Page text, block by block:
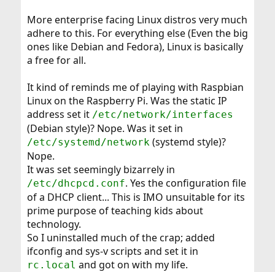
More enterprise facing Linux distros very much
adhere to this. For everything else (Even the big
ones like Debian and Fedora), Linux is basically
a free for all.
It kind of reminds me of playing with Raspbian
Linux on the Raspberry Pi. Was the static IP
address set it /etc/network/interfaces
(Debian style)? Nope. Was it set in
/etc/systemd/network(systemd style)?
Nope.
It was set seemingly bizarrely in
/etc/dhcpcd.conf. Yes the configuration file
of a DHCP client... This is IMO unsuitable for its
prime purpose of teaching kids about
technology.
So I uninstalled much of the crap; added
ifconfig and sys-v scripts and set it in
rc.local and got on with my life.